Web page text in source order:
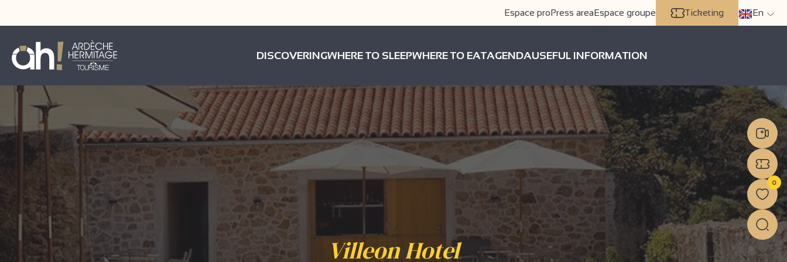
Espace proPress areaEspace groupe Ticketing En
DISCOVERINGWHERE TO SLEEPWHERE TO EATAGENDAUSEFUL INFORMATION
Villeon Hotel
0